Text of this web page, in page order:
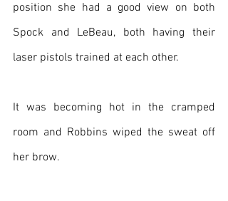
position she had a good view on both
Spock and LeBeau, both having their
laser pistols trained at each other.
It was becoming hot in the cramped
room and Robbins wiped the sweat off
her brow.